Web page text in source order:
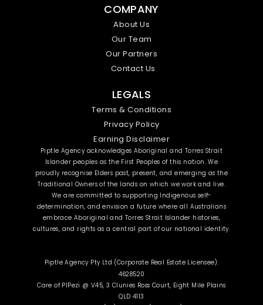
COMPANY
About Us
Our Team
Our Partners
Contact Us
LEGALS
Terms & Conditions
Privacy Policy
Earning Disclaimer
Piptle Agency acknowledges Aboriginal and Torres Strait
Islander peoples as the First Peoples of this nation. We
proudly recognise Elders past, present, and emerging as the
Traditional Owners of the lands on which we work and live.
We are committed to supporting Indigenous self-
determination, and envision a future where all Australians
embrace Aboriginal and Torres Strait Islander histories,
cultures, and rights as a central part of our national identity.
Piptle Agency Pty Ltd (Corporate Real Estate Licensee):
4628520
Care of PIPezi @ V45, 3 Clunies Ross Court, Eight Mile Plains
QLD 4113